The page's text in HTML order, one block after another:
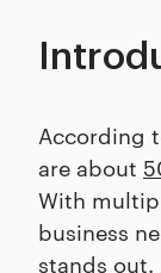
According
are about
With
business
stands out.